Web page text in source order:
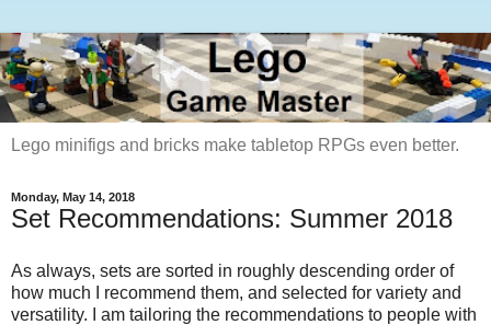
Lego minifigs and bricks make tabletop RPGs even better.
Monday, May 14, 2018
Set Recommendations: Summer 2018
As always, sets are sorted in roughly descending order of
how much I recommend them, and selected for variety and
versatility. I am tailoring the recommendations to people with